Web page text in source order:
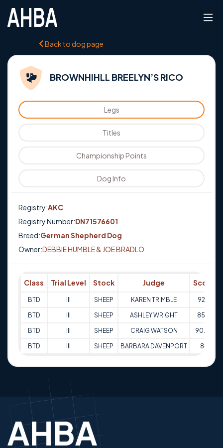
Back to dog page
BROWNHIHLL BREELYN’S RICO
Legs
Titles
Championship Points
Dog Info
Registry:AKC
Registry Number:DN71576601
Breed:German Shepherd Dog
Owner:DEBBIE HUMBLE & JOE BRADLO
Class Trial Level Stock Judge Score
BTD SHEEP KAREN TRIMBLE 92.5
BTD SHEEP ASHLEY WRIGHT 85.5
BTD SHEEP CRAIG WATSON 90.54
BTD SHEEP BARBARA DAVENPORT 84